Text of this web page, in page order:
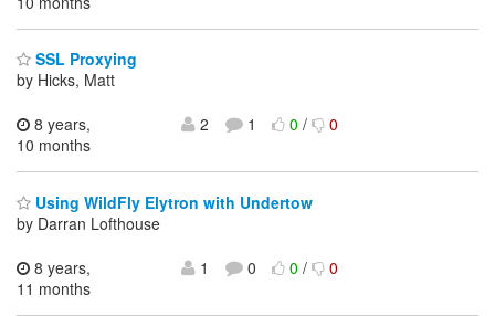
SSL Proxying
by Hicks, Matt
8 years,
10 months
2 1 0/ 0
Using WildFly Elytron with Undertow
by Darran Lofthouse
8 years,
11 months
1 0 0/ 0